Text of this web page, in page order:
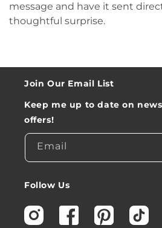
message and have it sent
thoughtful surprise.
Join Our Email List
Keep me up to date on
offers!
Email
Follow Us
InstagramFacebookPinterestTikTok